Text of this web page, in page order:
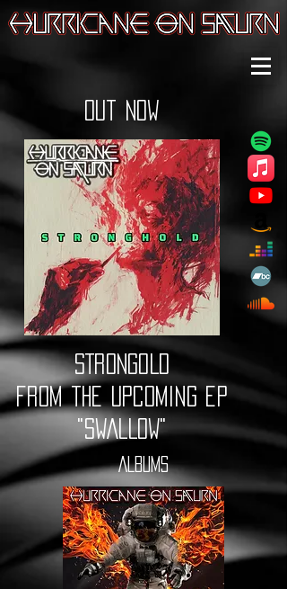
out now
STRONGOLD
from the upcoming ep
"SWALLOW"
ALBUMS